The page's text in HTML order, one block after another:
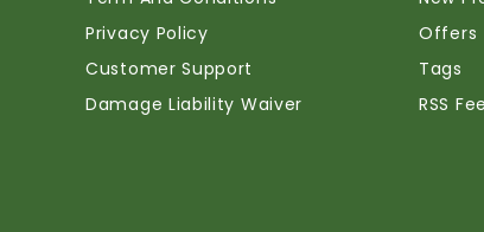
Privacy Policy
Customer Support
Damage Liability Waiver
Offers
Tags
RSS